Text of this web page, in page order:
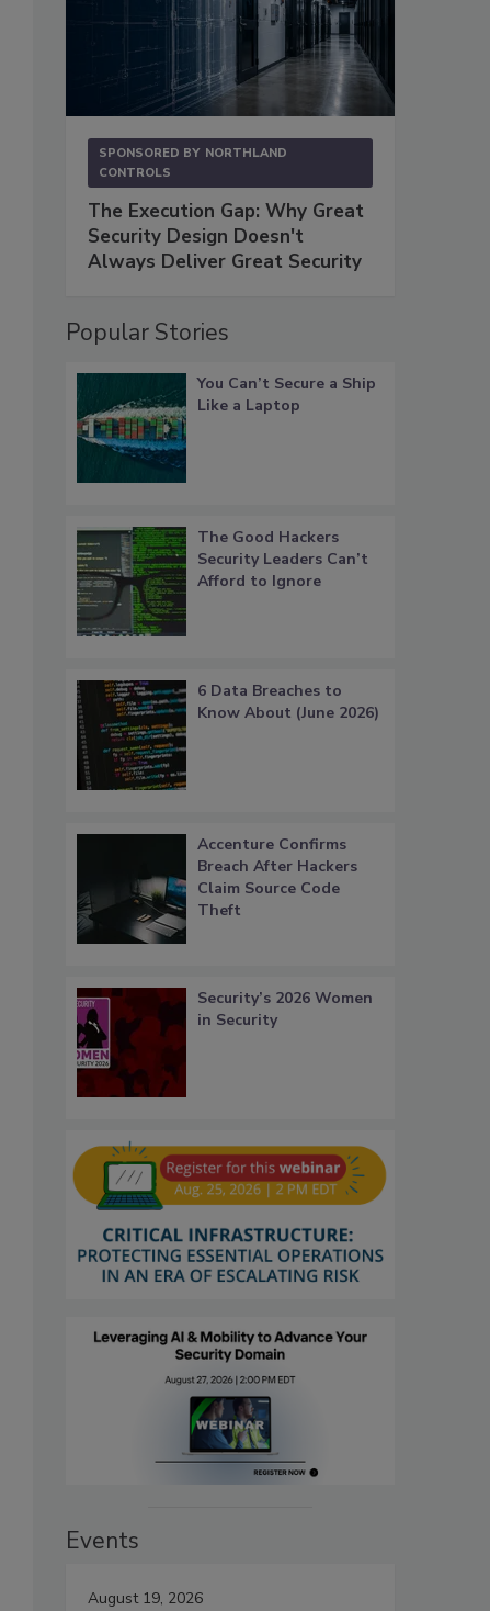
SPONSORED BY NORTHLAND
CONTROLS
The Execution Gap: Why Great
Security Design Doesn't
Always Deliver Great Security
Popular Stories
You Can’t Secure a Ship
Like a Laptop
The Good Hackers
Security Leaders Can’t
Afford to Ignore
6 Data Breaches to
Know About (June 2026)
Accenture Confirms
Breach After Hackers
Claim Source Code
Theft
Security’s 2026 Women
in Security
Events
August 19, 2026